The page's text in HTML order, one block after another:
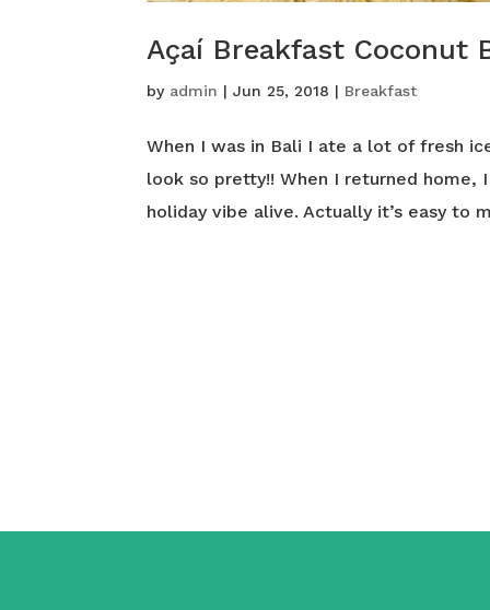
Açaí Breakfast Coconut
by admin |Jun 25, 2018 | Breakfast
When I was in Bali I ate a lot of fresh
look so pretty!! When I returned
holiday vibe alive. Actually it’s easy to